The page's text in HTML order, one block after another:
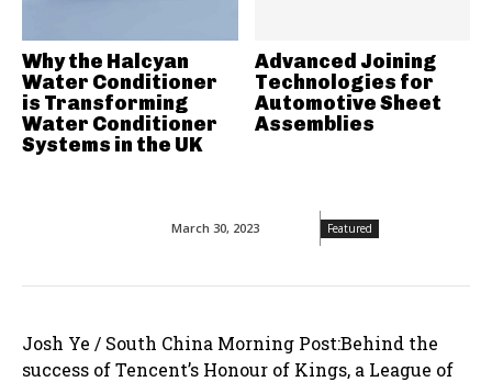
March 30, 2023 Featured
Josh Ye / South China Morning Post:Behind the
success of Tencent’s Honour of Kings, a League of
Why the Halcyan
Water Conditioner
is Transforming
Water Conditioner
Systems in the UK
Advanced Joining
Technologies for
Automotive Sheet
Assemblies